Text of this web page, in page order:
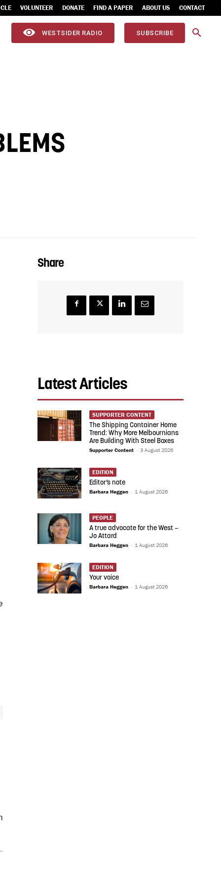
VOLUNTEER DONATE FIND A PAPER ABOUT US CONTACT
WESTSIDER RADIO SUBSCRIBE
Share
Latest Articles
SUPPORTER CONTENT
The Shipping Container Home
Trend: Why More Melbournians
Are Building With Steel Boxes
Supporter Content - 3 August 2026
EDITION
Editor’s note
Barbara Heggen - 1 August 2026
PEOPLE
A true advocate for the West –
Jo Attard
Barbara Heggen - 1 August 2026
EDITION
Your voice
Barbara Heggen - 1 August 2026